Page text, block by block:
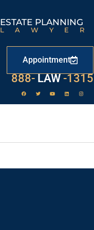
ESTATE PLANNING
LAWYER
Appointment
888- LAW -1315